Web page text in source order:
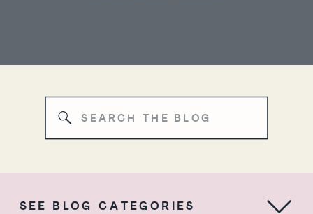
SEE BLOG CATEGORIES
Search
for: